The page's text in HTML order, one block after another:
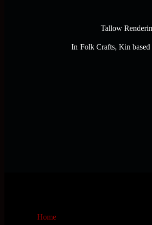
Tallow
In Folk Crafts, Kin based
Home